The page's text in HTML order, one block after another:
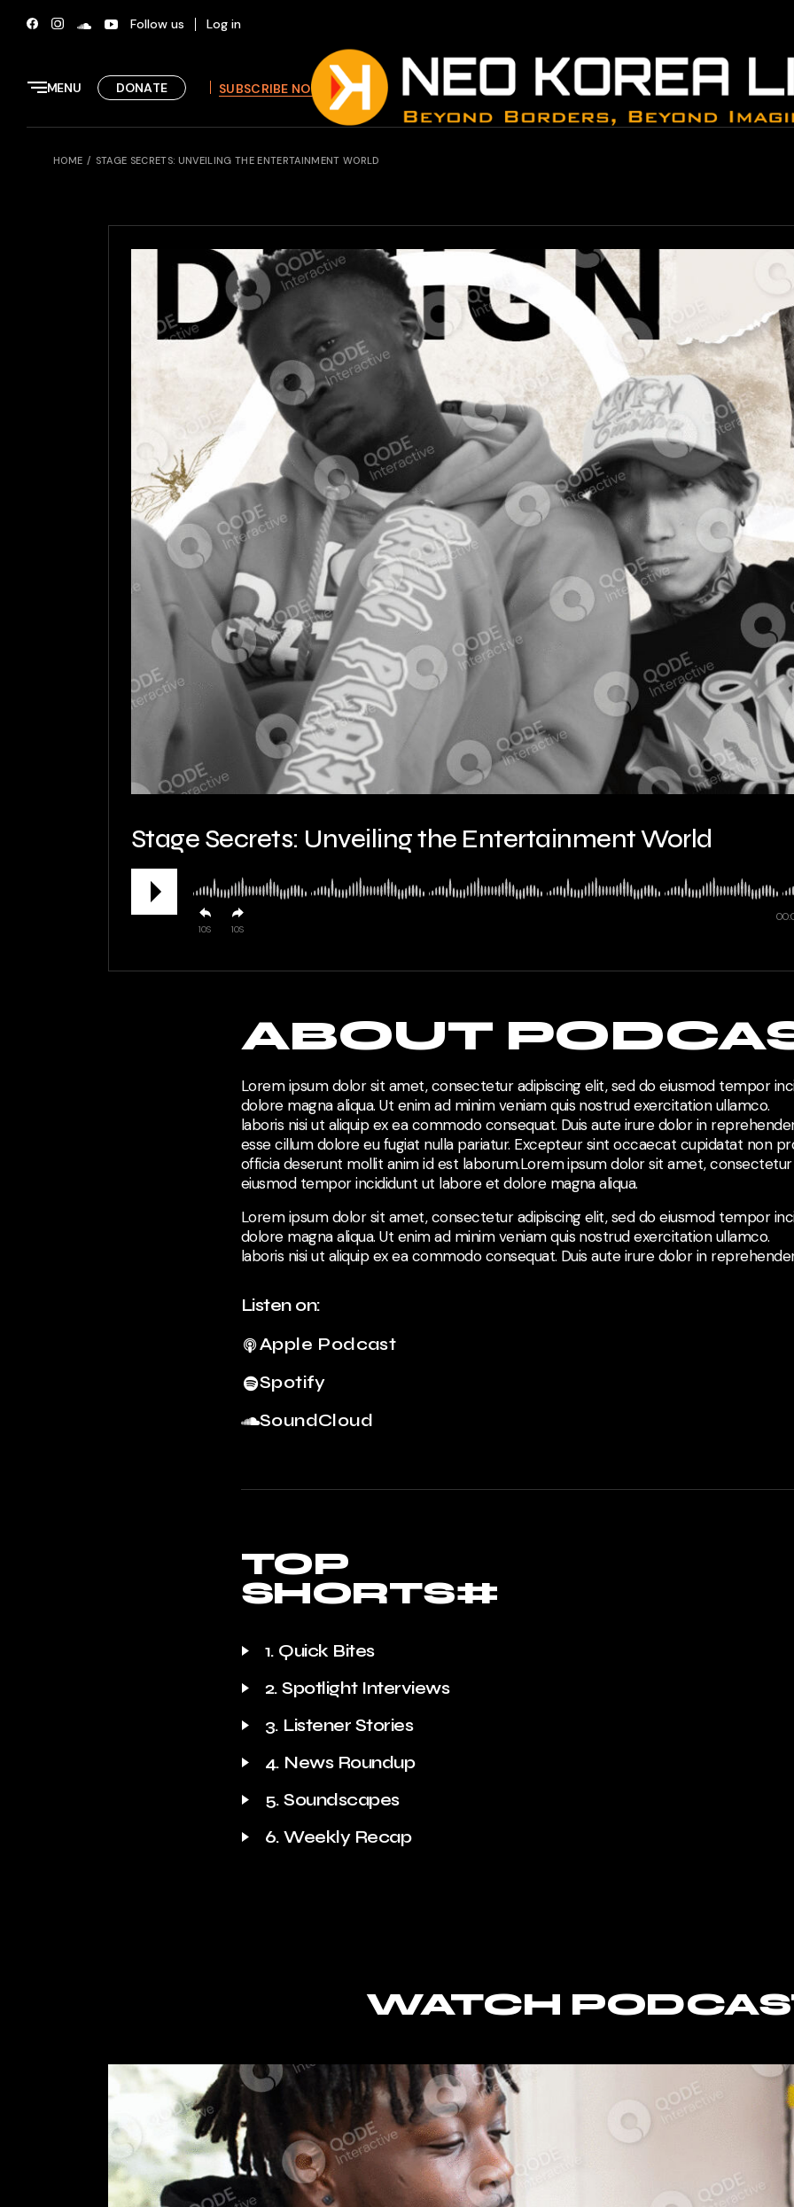
Follow us Log in
MENU DONATE SUBSCRIBE NOW
HOME STAGE SECRETS: UNVEILING THE ENTERTAINMENT WORLD
Stage Secrets: Unveiling the Entertainment World
10 10
ABOUT
Lorem ipsum dolor sit amet, consectetur adipiscing elit, sed do eiusmod tempor
dolore magna aliqua. Ut enim ad minim veniam quis nostrud exercitation ullamco.
laboris nisi ut aliquip ex ea commodo consequat. Duis aute irure dolor in
esse cillum dolore eu fugiat nulla pariatur. Excepteur sint occaecat cupidatat non
officia deserunt mollit anim id est laborum.Lorem ipsum dolor sit amet, consectetur
eiusmod tempor incididunt ut labore et dolore magna aliqua.
Lorem ipsum dolor sit amet, consectetur adipiscing elit, sed do eiusmod tempor
dolore magna aliqua. Ut enim ad minim veniam quis nostrud exercitation ullamco.
laboris nisi ut aliquip ex ea commodo consequat. Duis aute irure dolor in
Listen on:
Apple Podcast
Spotify
SoundCloud
TOP
SHORTS#
1. Quick Bites
2. Spotlight Interviews
3. Listener Stories
4. News Roundup
5. Soundscapes
6. Weekly Recap
WATCH